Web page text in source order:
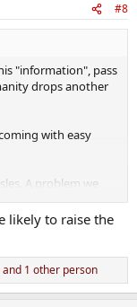
#8
"information", pass
drops another
with easy
A problem we
lies and
is one of the
likely to raise the
and 1 other person